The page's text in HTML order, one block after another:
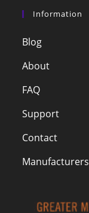
Information
Blog
About
FAQ
Support
Contact
Manufacturers